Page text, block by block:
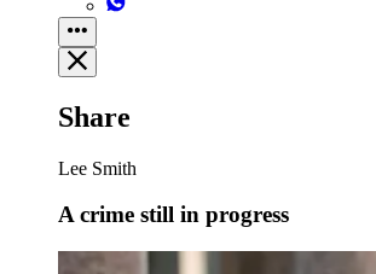
Share
Lee Smith
A crime still in progress